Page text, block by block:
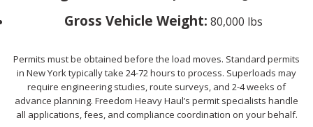
Gross Vehicle Weight: 80,000 lbs
Permits must be obtained before the load moves. Standard permits
in New York typically take 24-72 hours to process. Superloads may
require engineering studies, route surveys, and 2-4 weeks of
advance planning. Freedom Heavy Haul’s permit specialists handle
all applications, fees, and compliance coordination on your behalf.